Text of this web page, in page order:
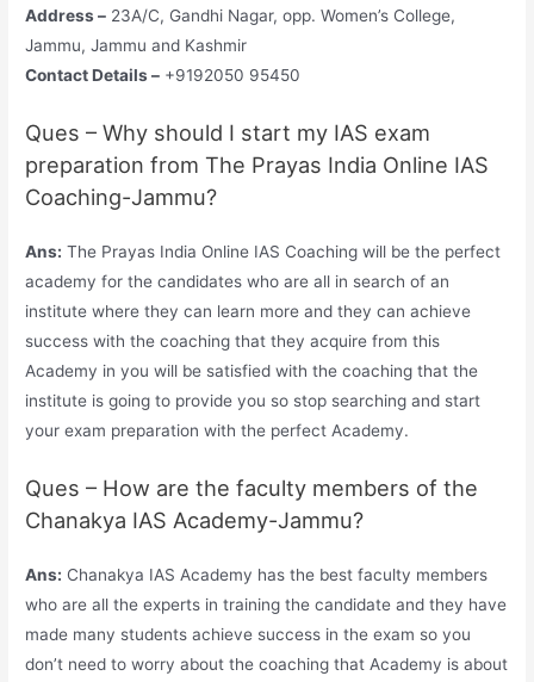
Address – 23A/C, Gandhi Nagar, opp. Women’s College,
Jammu, Jammu and Kashmir
Contact Details – +9192050 95450
Ques – Why should I start my IAS exam
preparation from The Prayas India Online IAS
Coaching-Jammu?
Ans: The Prayas India Online IAS Coaching will be the perfect
academy for the candidates who are all in search of an
institute where they can learn more and they can achieve
success with the coaching that they acquire from this
Academy in you will be satisfied with the coaching that the
institute is going to provide you so stop searching and start
your exam preparation with the perfect Academy.
Ques – How are the faculty members of the
Chanakya IAS Academy-Jammu?
Ans: Chanakya IAS Academy has the best faculty members
who are all the experts in training the candidate and they have
made many students achieve success in the exam so you
don’t need to worry about the coaching that Academy is about